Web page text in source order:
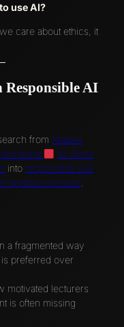
use AI?
care about ethics, it
Responsible AI
from Maaike
M. Birna
into responsible use
applied sciences.
a fragmented way
preferred over
motivated lecturers
is often missing